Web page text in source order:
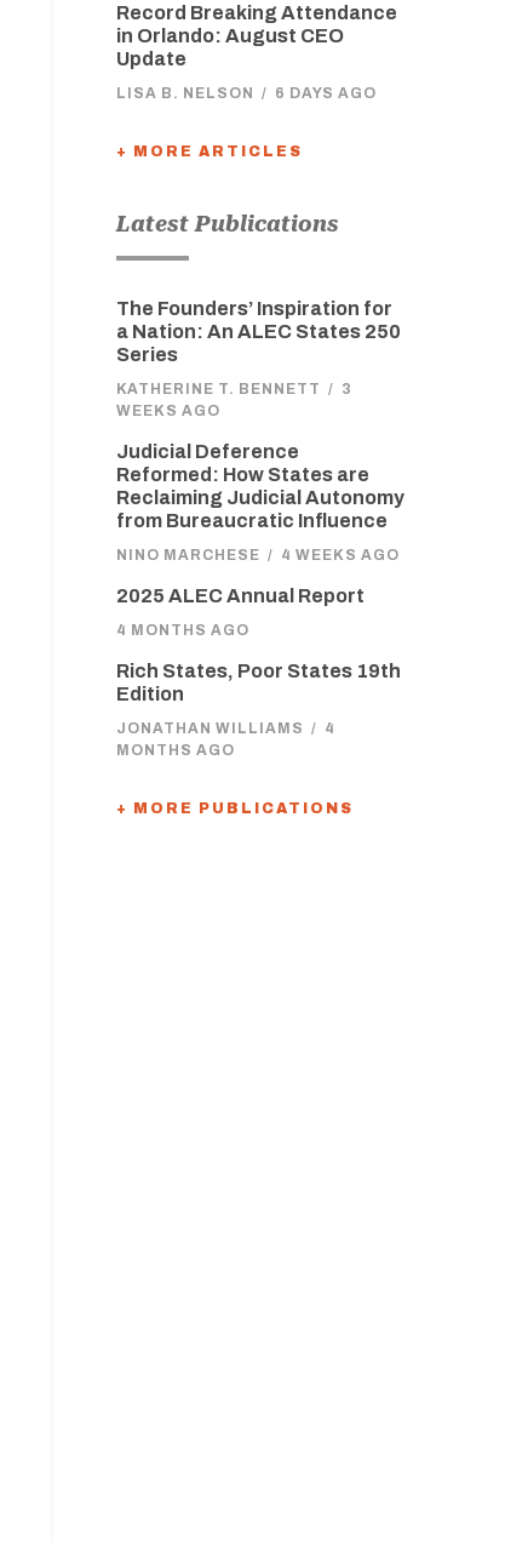
Record Breaking Attendance
in Orlando: August CEO
Update
LISA B. NELSON / 6 DAYS AGO
+ MORE ARTICLES
Latest Publications
The Founders’ Inspiration for
a Nation: An ALEC States 250
Series
KATHERINE T. BENNETT / 3
WEEKS AGO
Judicial Deference
Reformed: How States are
Reclaiming Judicial Autonomy
from Bureaucratic Influence
NINO MARCHESE / 4 WEEKS AGO
2025 ALEC Annual Report
4 MONTHS AGO
Rich States, Poor States 19th
Edition
JONATHAN WILLIAMS / 4
MONTHS AGO
+ MORE PUBLICATIONS